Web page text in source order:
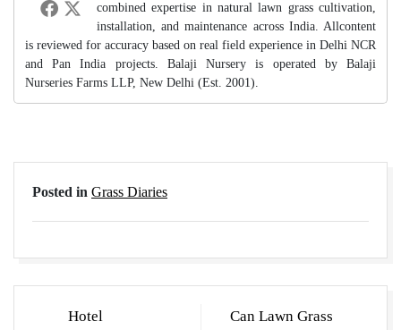
combined expertise in natural lawn grass cultivation,
installation, and maintenance across India. Allcontent
is reviewed for accuracy based on real field experience in Delhi NCR
and Pan India projects. Balaji Nursery is operated by Balaji
Nurseries Farms LLP, New Delhi (Est. 2001).
Posted in Grass Diaries
Hotel Can Lawn Grass